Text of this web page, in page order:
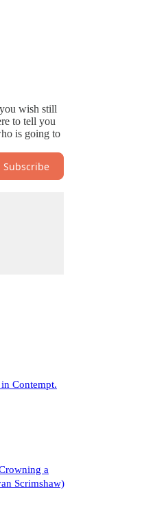
wish still
to tell you
is going to
Subscribe
Contempt.
a
Scrimshaw)